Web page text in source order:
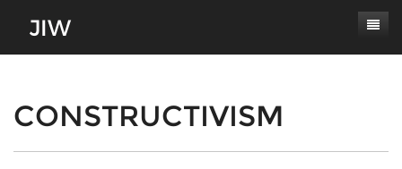
About
CONSTRUCTIVISM